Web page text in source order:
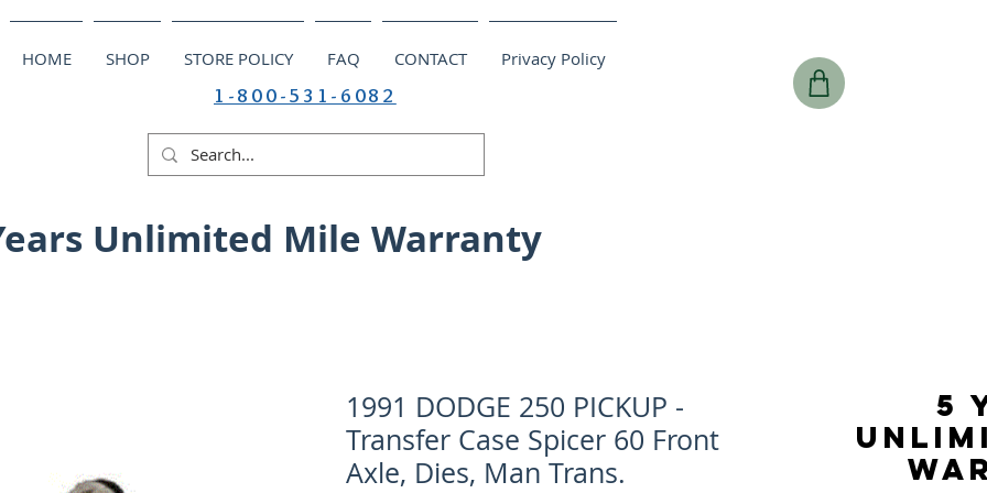
HOME SHOP STORE POLICY FAQ CONTACT Privacy Policy
1-800-531-6082
Unlimited Mile Warranty
1991 DODGE 250 PICKUP -
Transfer Case Spicer 60 Front
Axle, Dies, Man Trans.
5